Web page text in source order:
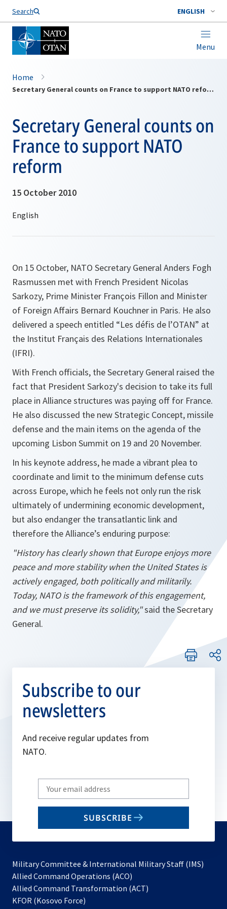
Search ENGLISH
Menu
Home
Secretary General counts on France to support NATO reform
Secretary General counts on
France to support NATO
reform
15 October 2010
On 15 October, NATO Secretary General Anders Fogh
Rasmussen met with French President Nicolas
Sarkozy, Prime Minister François Fillon and Minister
of Foreign Affairs Bernard Kouchner in Paris. He also
delivered a speech entitled “Les défis de l’OTAN” at
the Institut Français des Relations Internationales
(IFRI).
With French officials, the Secretary General raised the
fact that President Sarkozy's decision to take its full
place in Alliance structures was paying off for France.
He also discussed the new Strategic Concept, missile
defense and the main items on the agenda of the
upcoming Lisbon Summit on 19 and 20 November.
In his keynote address, he made a vibrant plea to
coordinate and limit to the minimum defense cuts
across Europe, which he feels not only run the risk
ultimately of undermining economic development,
but also endanger the transatlantic link and
therefore the Alliance’s enduring purpose:
"History has clearly shown that Europe enjoys more
peace and more stability when the United States is
actively engaged, both politically and militarily.
Today, NATO is the framework of this engagement,
and we must preserve its solidity,"said the Secretary
General.
Subscribe to our
newsletters
And receive regular updates from
NATO.
Write
your
email
SUBSCRIBE
Military Committee & International Military Staff (IMS)
Allied Command Operations (ACO)
in
Allied Command Transformation (ACT)
KFOR (Kosovo Force)